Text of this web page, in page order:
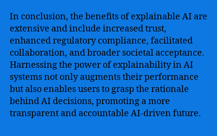
In conclusion, the benefits of explainable AI are
extensive and include increased trust,
enhanced regulatory compliance, facilitated
collaboration, and broader societal acceptance.
Harnessing the power of explainability in AI
systems not only augments their performance
but also enables users to grasp the rationale
behind AI decisions, promoting a more
transparent and accountable AI-driven future.